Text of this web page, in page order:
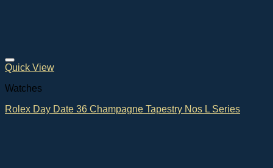
Quick View
Watches
Rolex Day Date 36 Champagne Tapestry Nos L Series